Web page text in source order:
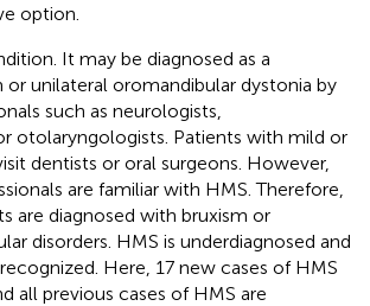
option.
It may be diagnosed as a
or unilateral oromandibular dystonia by
such as neurologists,
otolaryngologists. Patients with mild or
dentists or oral surgeons. However,
are familiar with HMS. Therefore,
are diagnosed with bruxism or
disorders. HMS is underdiagnosed and
Here, 17 new cases of HMS
all previous cases of HMS are